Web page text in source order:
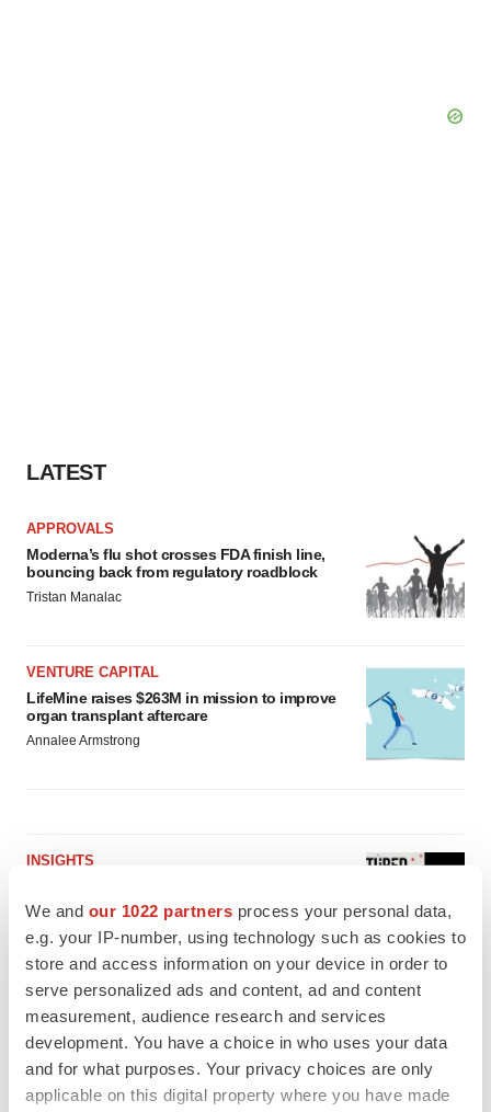
We and our 1022 partners process your personal data,
e.g. your IP-number, using technology such as cookies to
store and access information on your device in order to
serve personalized ads and content, ad and content
measurement, audience research and services
development. You have a choice in who uses your data
and for what purposes. Your privacy choices are only
applicable on this digital property where you have made
LATEST
APPROVALS
Moderna’s flu shot crosses FDA finish line,
bouncing back from regulatory roadblock
Tristan Manalac
VENTURE CAPITAL
LifeMine raises $263M in mission to improve
organ transplant aftercare
Annalee Armstrong
INSIGHTS
paradigm
Jennifer C. Smith-Parker
CAREER ADVICE
The top 12 companies hiring in biopharma
now
Angela Gabriel